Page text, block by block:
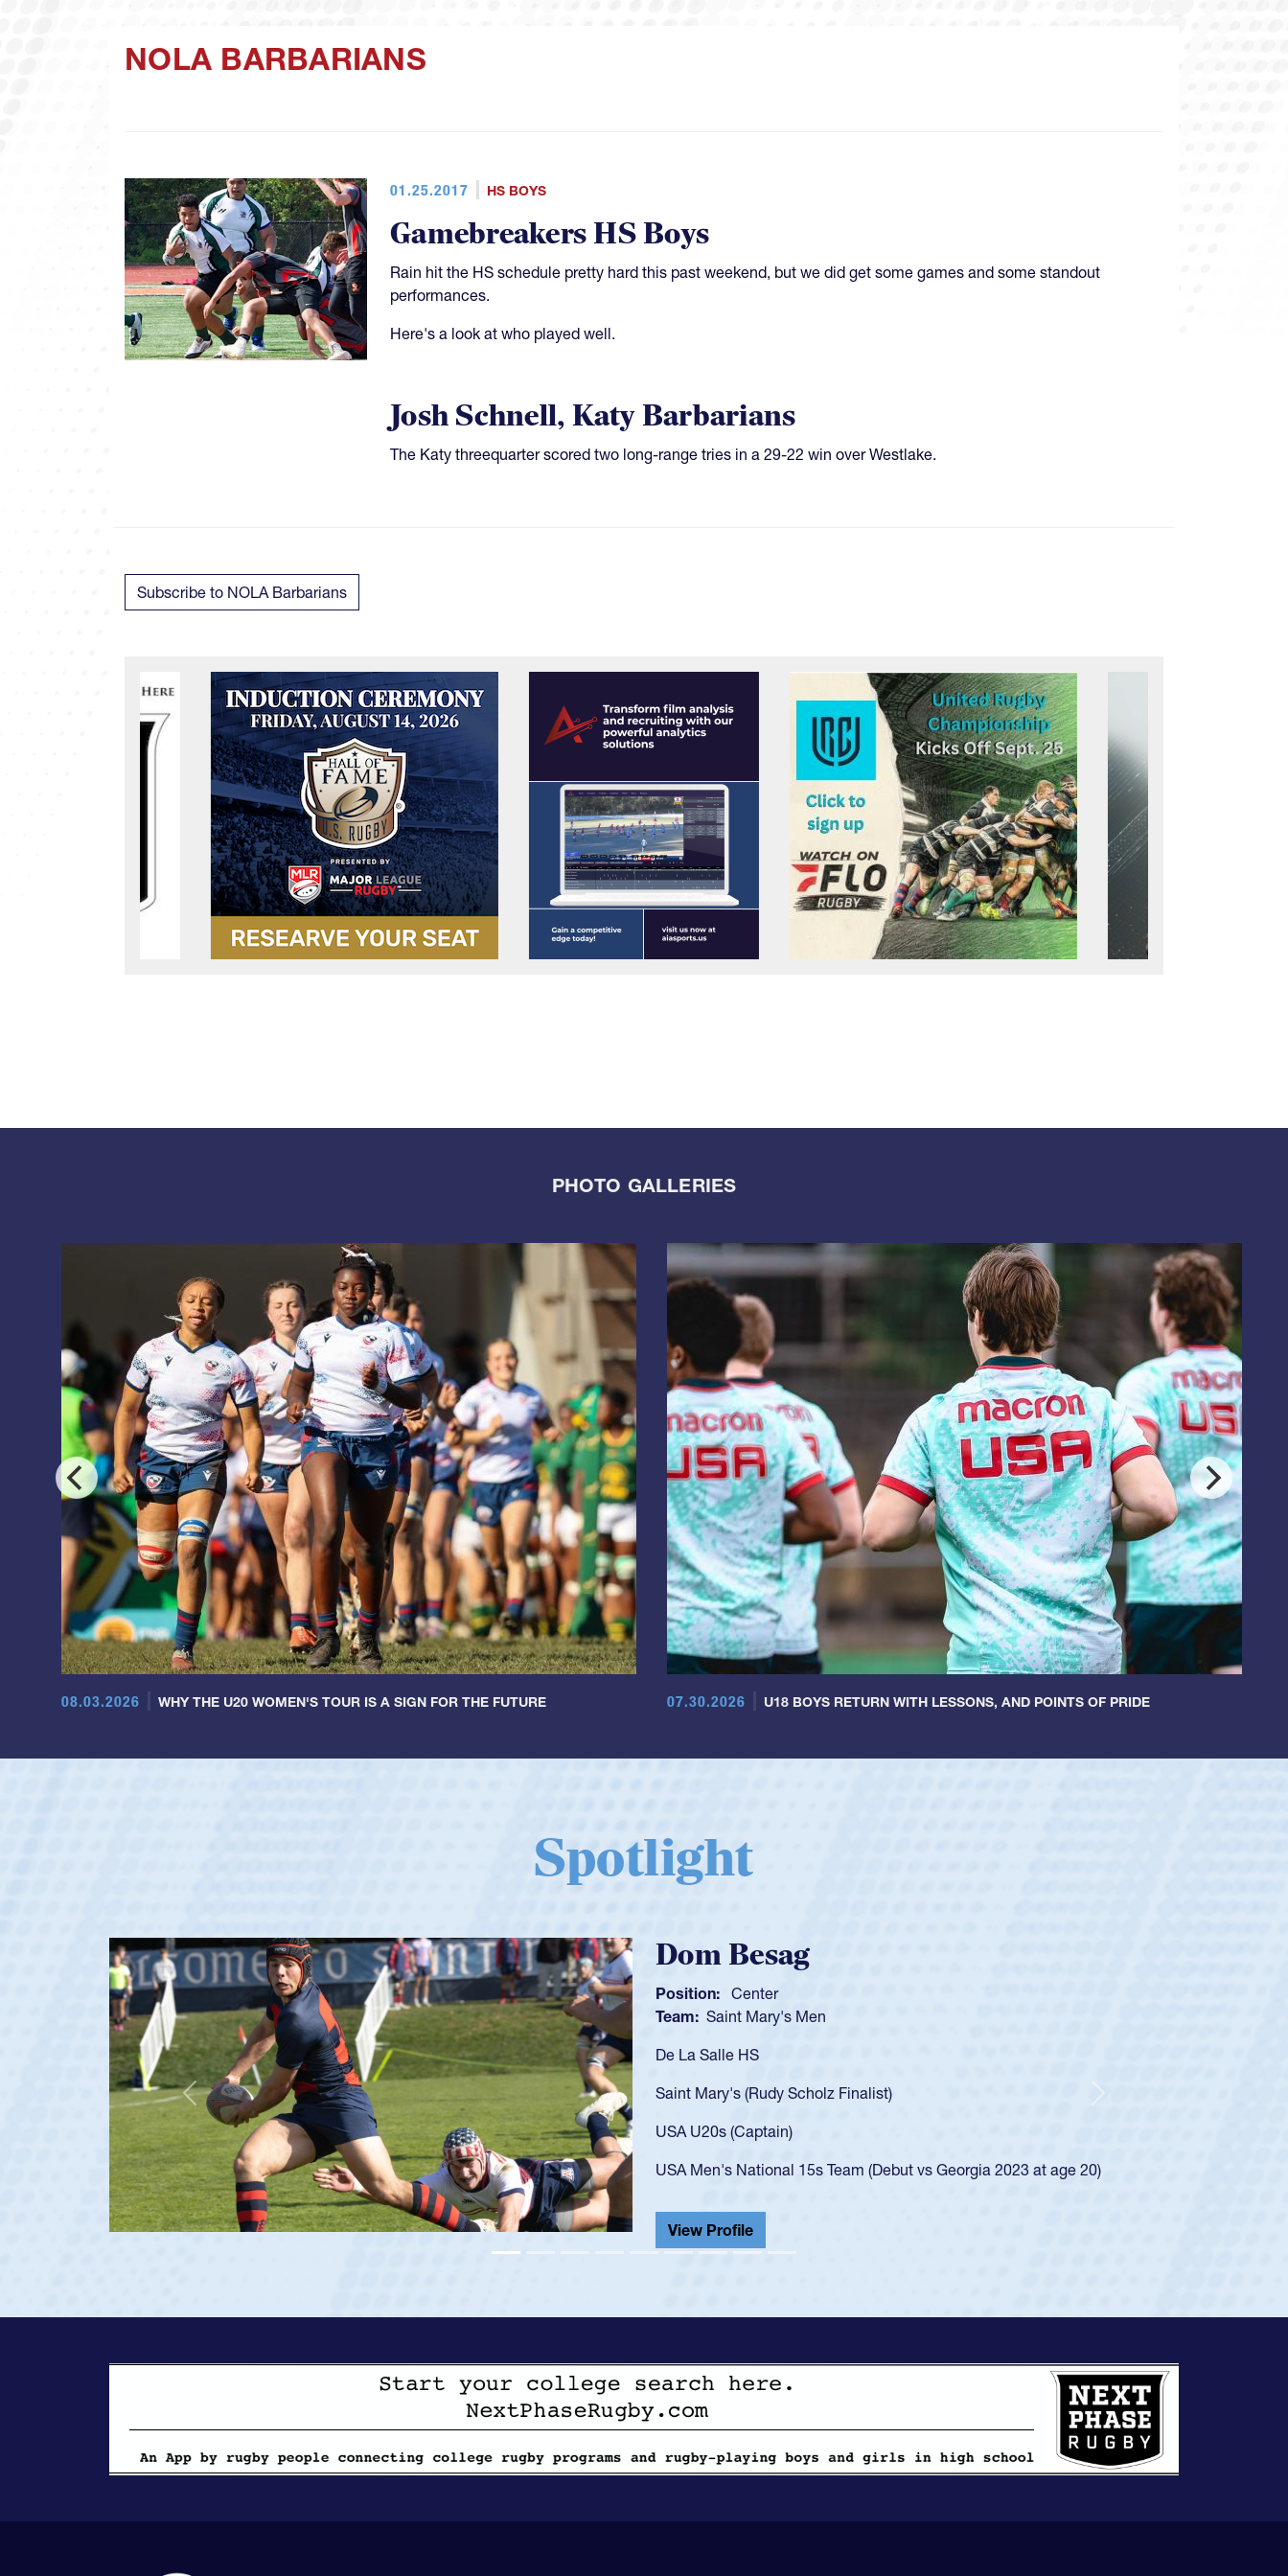
NOLA BARBARIANS
01.25.2017 HS BOYS
Gamebreakers HS Boys
Rain hit the HS schedule pretty hard this past weekend, but we did get some games and some standout
performances.
Here's a look at who played well.
Josh Schnell, Katy Barbarians
​​​The Katy threequarter scored two long-range tries in a 29-22 win over Westlake.
Subscribe to NOLA Barbarians
PHOTO GALLERIES
08.03.2026 WHY THE U20 WOMEN'S TOUR IS A SIGN FOR THE FUTURE 07.30.2026 U18 BOYS RETURN WITH LESSONS, AND POINTS OF PRIDE
Spotlight
Spencer Huntley
Position: Scrum Half
Team: Cathedral Catholic Boys
As a 17-year-old Spencer Huntley required a waiver to play for the USA
got that waiver and impressed for the USA U20s, and then moved up to the
USA U23s. He led the San Diego Mustangs to a national HS Club
championship in 2024.
He also played in the SoCal single-school league for Cathedral Catholic.
View Profile
Previous